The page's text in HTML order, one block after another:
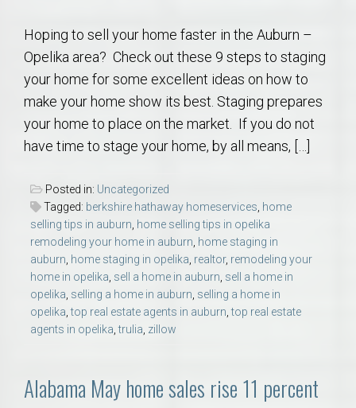
Hoping to sell your home faster in the Auburn –
Opelika area? Check out these 9 steps to staging
your home for some excellent ideas on how to
make your home show its best. Staging prepares
your home to place on the market. If you do not
have time to stage your home, by all means, […]
Posted in: Uncategorized
Tagged: berkshire hathaway homeservices, home
selling tips in auburn, home selling tips in opelika
remodeling your home in auburn, home staging in
auburn, home staging in opelika, realtor, remodeling your
home in opelika, sell a home in auburn, sell a home in
opelika, selling a home in auburn, selling a home in
opelika,top real estate agents in auburn,top real estate
agents in opelika,trulia, zillow
Alabama May home sales rise 11 percent